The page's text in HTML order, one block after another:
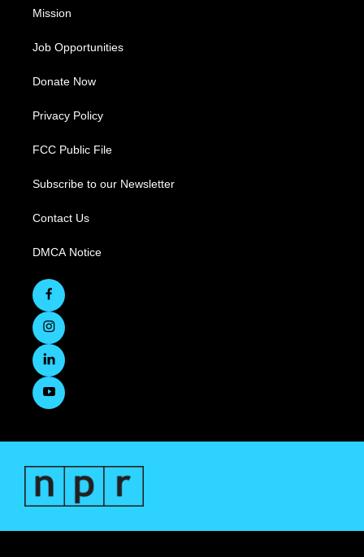
Mission
Job Opportunities
Donate Now
Privacy Policy
FCC Public File
Subscribe to our Newsletter
Contact Us
DMCA Notice